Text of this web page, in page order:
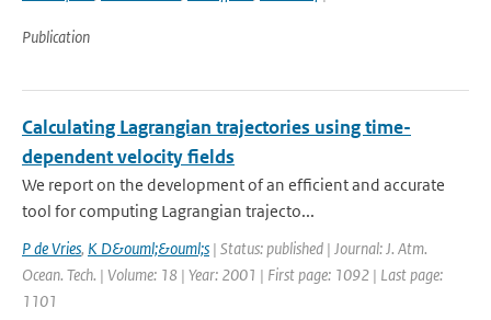
Publication
Calculating Lagrangian trajectories using time-
dependent velocity fields
We report on the development of an efficient and accurate
tool for computing Lagrangian trajecto...
P de Vries, K D&ouml;&ouml;s | Status: published | Journal: J. Atm.
Ocean. Tech. | Volume: 18 | Year: 2001 | First page: 1092 | Last page:
1101